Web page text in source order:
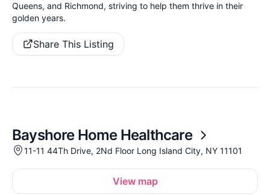
Queens, and Richmond, striving to help them thrive in their
golden years.
Share This Listing
Bayshore Home Healthcare
11-11 44Th Drive, 2Nd Floor Long Island City, NY 11101
View map